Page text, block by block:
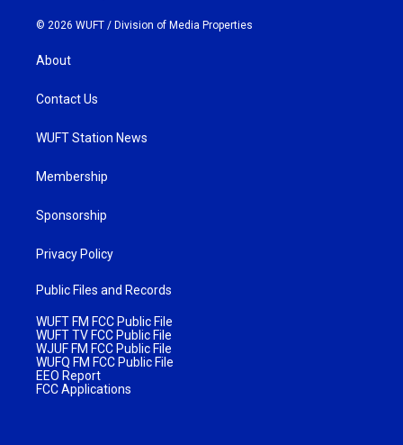
© 2026 WUFT / Division of Media Properties
About
Contact Us
WUFT Station News
Membership
Sponsorship
Privacy Policy
Public Files and Records
WUFT FM FCC Public File
WUFT TV FCC Public File
WJUF FM FCC Public File
WUFQ FM FCC Public File
EEO Report
FCC Applications